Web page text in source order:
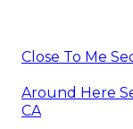
Close To Me
Around Here
CA